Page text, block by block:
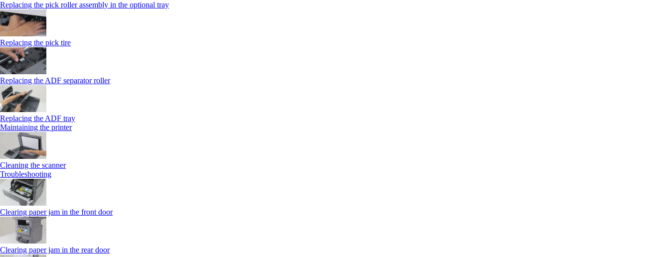
Replacing the pick roller assembly in the optional tray
Replacing the pick tire
Replacing the ADF separator roller
Replacing the ADF tray
Maintaining the printer
Cleaning the scanner
Troubleshooting
Clearing paper jam in the front door
Clearing paper jam in the rear door